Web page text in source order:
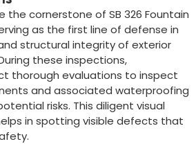
the cornerstone of SB 326 Fountain
as the first line of defense in
structural integrity of exterior
these inspections,
thorough evaluations to inspect
and associated waterproofing
risks. This diligent visual
in spotting visible defects that